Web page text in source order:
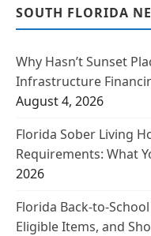
SOUTH FLORIDA
Why Hasn’t Sunset
Infrastructure
August 4, 2026
Florida Sober Living
Requirements: What
2026
Florida Back-to-
Eligible Items, and